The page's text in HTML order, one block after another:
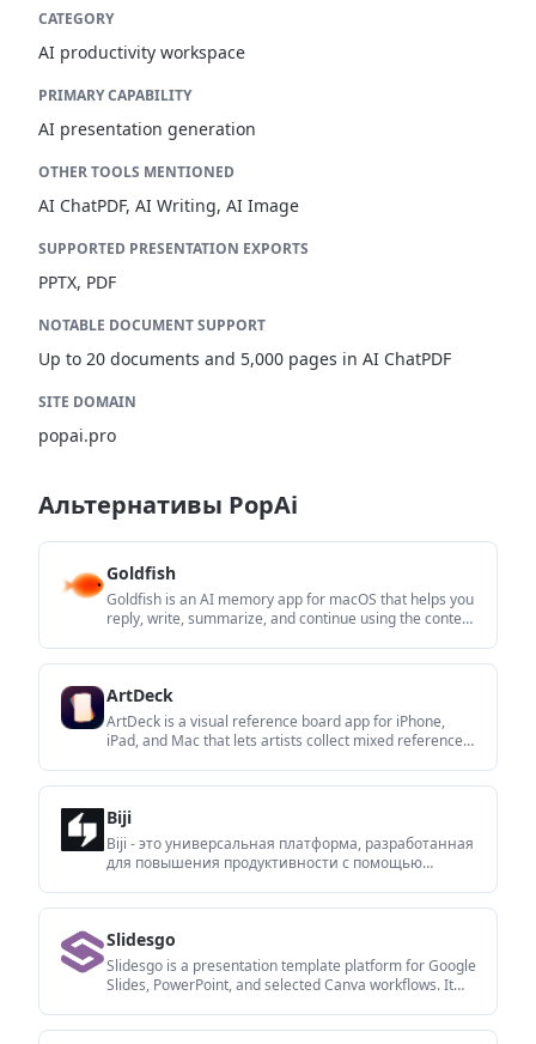
CATEGORY
AI productivity workspace
PRIMARY CAPABILITY
AI presentation generation
OTHER TOOLS MENTIONED
AI ChatPDF, AI Writing, AI Image
SUPPORTED PRESENTATION EXPORTS
PPTX, PDF
NOTABLE DOCUMENT SUPPORT
Up to 20 documents and 5,000 pages in AI ChatPDF
SITE DOMAIN
popai.pro
Альтернативы PopAi
Goldfish
Goldfish is an AI memory app for macOS that helps you
reply, write, summarize, and continue using the context
ArtDeck
ArtDeck is a visual reference board app for iPhone,
iPad, and Mac that lets artists collect mixed reference
required.
Biji
Biji - это универсальная платформа, разработанная
для повышения продуктивности с помощью
Slidesgo
Slidesgo is a presentation template platform for Google
Slides, PowerPoint, and selected Canva workflows. It